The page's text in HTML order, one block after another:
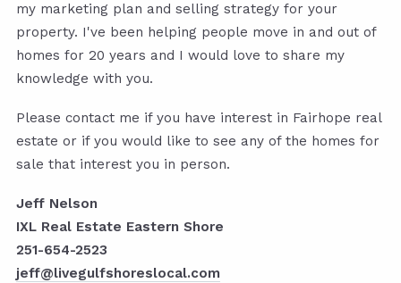
my marketing plan and selling strategy for your
property. I've been helping people move in and out of
homes for 20 years and I would love to share my
knowledge with you.
Please contact me if you have interest in Fairhope real
estate or if you would like to see any of the homes for
sale that interest you in person.
Jeff Nelson
IXL Real Estate Eastern Shore
251-654-2523
jeff@livegulfshoreslocal.com